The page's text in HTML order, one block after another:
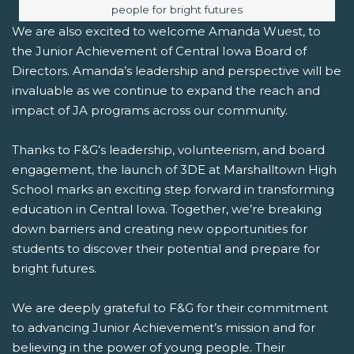
people for bright futures
We are also excited to welcome Amanda Wuest, to
the Junior Achievement of Central Iowa Board of
Directors. Amanda’s leadership and perspective will be
invaluable as we continue to expand the reach and
impact of JA programs across our community.
Thanks to F&G’s leadership, volunteerism, and board
engagement, the launch of 3DE at Marshalltown High
School marks an exciting step forward in transforming
education in Central Iowa. Together, we’re breaking
down barriers and creating new opportunities for
students to discover their potential and prepare for
bright futures.
We are deeply grateful to F&G for their commitment
to advancing Junior Achievement’s mission and for
believing in the power of young people. Their